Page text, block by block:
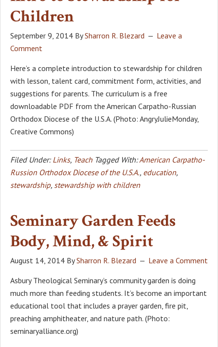
Children
September 9, 2014 BySharron R. Blezard
Leave a
Comment
Here’s a complete introduction to stewardship for children
with lesson, talent card, commitment form, activities, and
suggestions for parents. The curriculum is a free
downloadable PDF from the American Carpatho-Russian
Orthodox Diocese of the U.S.A. (Photo: AngryJulieMonday,
Creative Commons)
Filed Under: Links, Teach Tagged With:American Carpatho-
Russion Orthodox Diocese of the U.S.A., education,
stewardship, stewardship with children
Seminary Garden Feeds
Body, Mind, & Spirit
August 14, 2014 BySharron R. Blezard Leave a Comment
Asbury Theological Seminary’s community garden is doing
much more than feeding students. It’s become an important
educational tool that includes a prayer garden, fire pit,
preaching amphitheater, and nature path. (Photo:
seminaryalliance.org)